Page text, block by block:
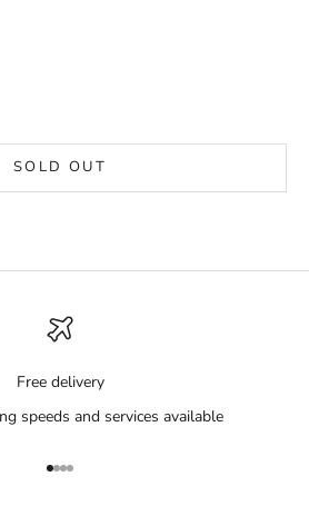
SOLD OUT
Free delivery
speeds and services available
Go to item 1
Go to item 2
Go to item 3
Go to item 4